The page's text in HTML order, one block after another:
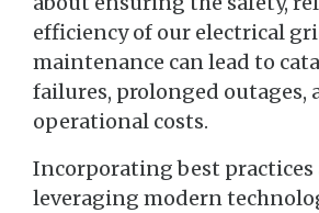
efficiency of our electrical
maintenance can lead to
failures, prolonged outages,
operational costs.
Incorporating best practices
leveraging modern